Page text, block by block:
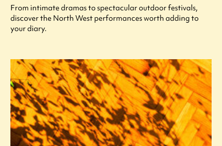
From intimate dramas to spectacular outdoor festivals,
discover the North West performances worth adding to
your diary.